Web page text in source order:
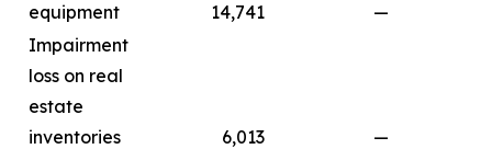
equipment
14,741
—
Impairment
loss on real
estate
inventories
6,013
—